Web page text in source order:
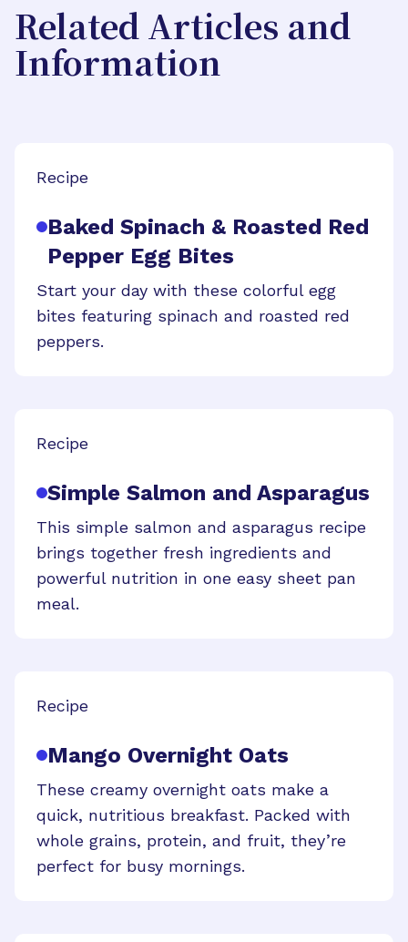
Related Articles and
Information
Recipe
Baked Spinach & Roasted Red
Pepper Egg Bites
Start your day with these colorful egg
bites featuring spinach and roasted red
peppers.
Recipe
Simple Salmon and Asparagus
This simple salmon and asparagus recipe
brings together fresh ingredients and
powerful nutrition in one easy sheet pan
meal.
Recipe
Mango Overnight Oats
These creamy overnight oats make a
quick, nutritious breakfast. Packed with
whole grains, protein, and fruit, they’re
perfect for busy mornings.